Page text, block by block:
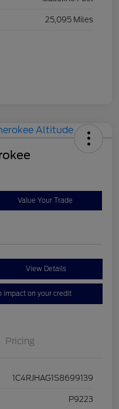
25,095 Miles
Value Your Trade
View Details
impact on your credit
Pricing
1C4RJHAG1S8699139
P9223